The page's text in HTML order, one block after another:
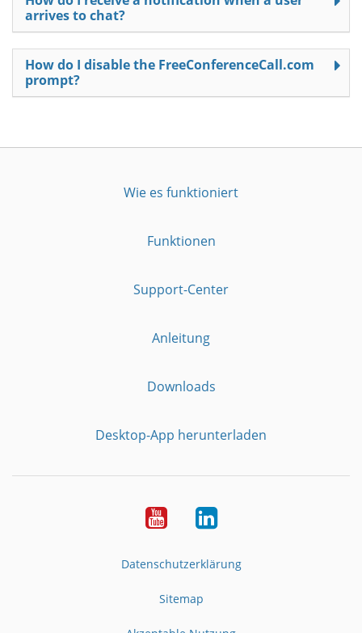
arrives to chat?
How do I disable the FreeConferenceCall.com
prompt?
Wie es funktioniert
Funktionen
Support-Center
Anleitung
Downloads
Desktop-App herunterladen
YouTubeLinkedIn
Datenschutzerklärung
Sitemap